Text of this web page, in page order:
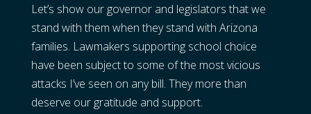
Let’s show our governor and legislators that we
stand with them when they stand with Arizona
families. Lawmakers supporting school choice
have been subject to some of the most vicious
attacks I’ve seen on any bill. They more than
deserve our gratitude and support.